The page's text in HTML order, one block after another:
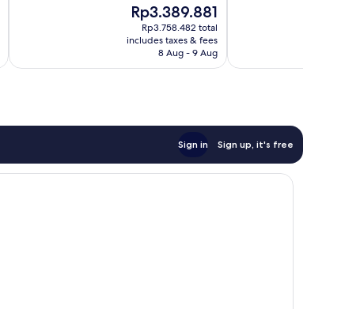
The
price
is
Rp3.389.881
Rp3.389.881
Rp3.758.482 total
includes taxes & fees
8 Aug - 9 Aug
Sign in Sign up, it's free